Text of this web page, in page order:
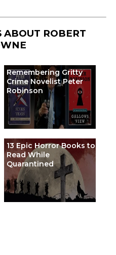
ABOUT ROBERT
Remembering Gritty
Crime Novelist Peter
Robinson
13 Epic Horror Books to
Read While
Quarantined